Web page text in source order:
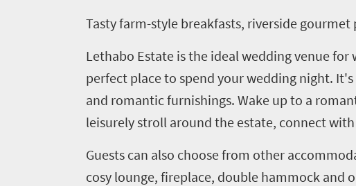
Tasty farm-style breakfasts, riverside
Lethabo Estate is the ideal wedding venue for
perfect place to spend your wedding night.
and romantic furnishings. Wake up to a
leisurely stroll around the estate, connect
Guests can also choose from other
cosylounge, fireplace, double hammock and